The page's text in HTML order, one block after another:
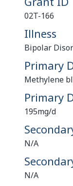
02T-166
Illness
Bipolar
Primary
Methylene
Primary
195mg/d
N/A
N/A